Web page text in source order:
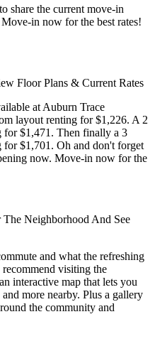
share the current move-in
in now for the best rates!
Floor Plans & Current Rates
at Auburn Trace
layout renting for $1,226. A 2
for $1,471. Then finally a 3
$1,701. Oh and don't forget
now. Move-in now for the
The Neighborhood And See
and what the refreshing
visiting the
interactive map that lets you
more nearby. Plus a gallery
the community and